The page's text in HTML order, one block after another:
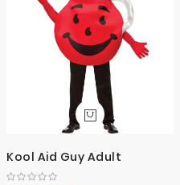
Kool Aid Guy Adult